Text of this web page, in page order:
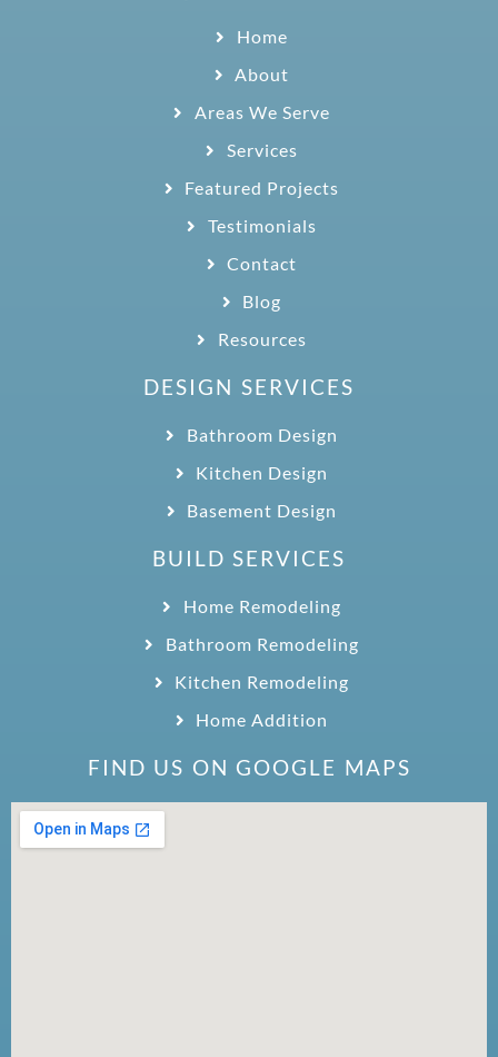
Home
About
Areas We Serve
Services
Featured Projects
Testimonials
Contact
Blog
Resources
DESIGN SERVICES
Bathroom Design
Kitchen Design
Basement Design
BUILD SERVICES
Home Remodeling
Bathroom Remodeling
Kitchen Remodeling
Home Addition
FIND US ON GOOGLE MAPS